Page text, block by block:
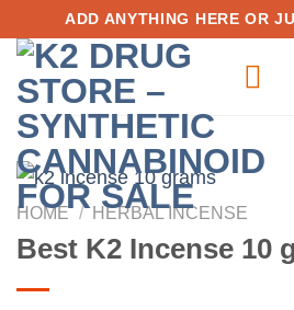
content
ADD ANYTHING HERE OR
HOME / HERBAL INCENSE
Best K2 Incense 10